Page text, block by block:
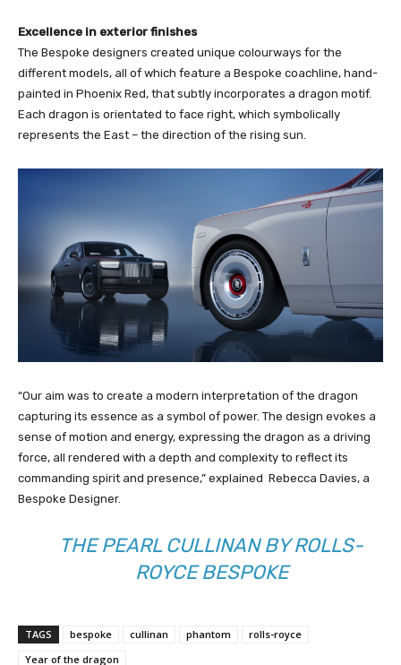
Excellence in exterior finishes
The Bespoke designers created unique colourways for the
different models, all of which feature a Bespoke coachline, hand-
painted in Phoenix Red, that subtly incorporates a dragon motif.
Each dragon is orientated to face right, which symbolically
represents the East – the direction of the rising sun.
“Our aim was to create a modern interpretation of the dragon
capturing its essence as a symbol of power. The design evokes a
sense of motion and energy, expressing the dragon as a driving
force, all rendered with a depth and complexity to reflect its
commanding spirit and presence,” explained Rebecca Davies, a
Bespoke Designer.
THE PEARL CULLINAN BY ROLLS-
ROYCE BESPOKE
TAGS bespoke cullinan phantom
rolls-royce
Year of the dragon